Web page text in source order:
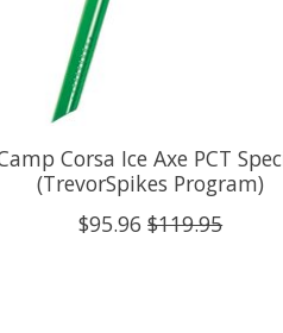
Corsa Ice Axe PCT
(TrevorSpikes Program)
$95.96 $119.95